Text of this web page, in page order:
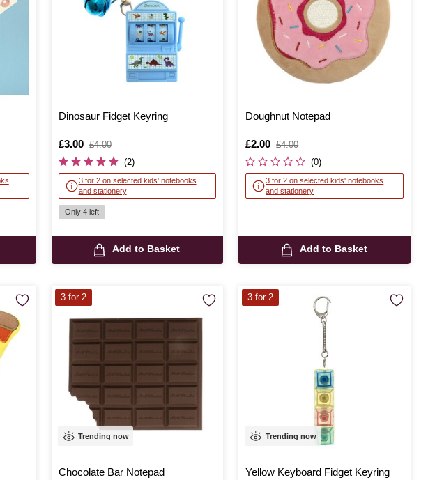
Dinosaur Fidget Keyring
Is
£3.00
,
was
£4.00
(2)
3 for 2 on selected kids' notebooks
and stationery
Only 4 left
Add to Basket
Doughnut Notepad
Is
£2.00
,
was
£4.00
(0)
3 for 2 on selected kids' notebooks
and stationery
Add to Basket
Trending now
Chocolate Bar Notepad
3 for 2
Trending now
Yellow Keyboard Fidget Keyring
3 for 2